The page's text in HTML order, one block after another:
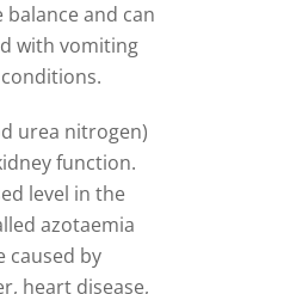
balance and can
with vomiting
urea nitrogen)
function.
level in the
azotaemia
caused by
heart disease,